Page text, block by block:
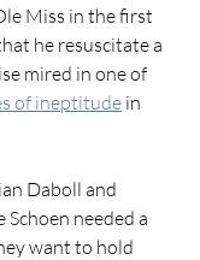
Miss in the first
he resuscitate a
mired in one of
of ineptitude in
Daboll and
Schoen needed a
want to hold